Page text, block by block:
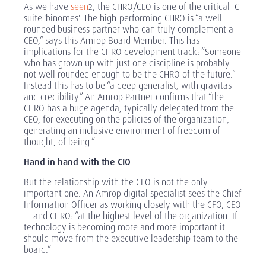
As we have seen2, the CHRO/CEO is one of the critical C-
suite 'binomes'. The high-performing CHRO is “a well-
rounded business partner who can truly complement a
CEO,” says this Amrop Board Member. This has
implications for the CHRO development track: “Someone
who has grown up with just one discipline is probably
not well rounded enough to be the CHRO of the future.”
Instead this has to be “a deep generalist, with gravitas
and credibility.” An Amrop Partner confirms that “the
CHRO has a huge agenda, typically delegated from the
CEO, for executing on the policies of the organization,
generating an inclusive environment of freedom of
thought, of being.”
Hand in hand with the CIO
But the relationship with the CEO is not the only
important one. An Amrop digital specialist sees the Chief
Information Officer as working closely with the CFO, CEO
— and CHRO: “at the highest level of the organization. If
technology is becoming more and more important it
should move from the executive leadership team to the
board.”